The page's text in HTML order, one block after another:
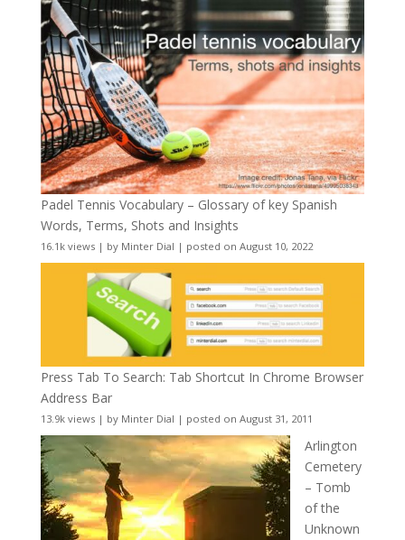
Padel Tennis Vocabulary – Glossary of key Spanish
Words, Terms, Shots and Insights
16.1k views| by Minter Dial | posted on August 10, 2022
Press Tab To Search: Tab Shortcut In Chrome Browser
Address Bar
13.9k views| by Minter Dial | posted on August 31, 2011
Arlington
Cemetery
– Tomb
of the
Unknown